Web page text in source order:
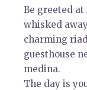
Be greeted
whisked
charming
guesthouse
medina.
The day is